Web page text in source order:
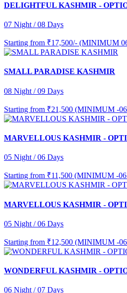
DELIGHTFUL KASHMIR -
07 Night / 08 Days
Starting from ₹17,500/- (MINIMUM
SMALL PARADISE KASHMIR
08 Night / 09 Days
Starting from ₹21,500 (MINIMUM -
MARVELLOUS KASHMIR -
05 Night / 06 Days
Starting from ₹11,500 (MINIMUM -
MARVELLOUS KASHMIR -
05 Night / 06 Days
Starting from ₹12,500 (MINIMUM -
WONDERFUL KASHMIR -
06 Night / 07 Days